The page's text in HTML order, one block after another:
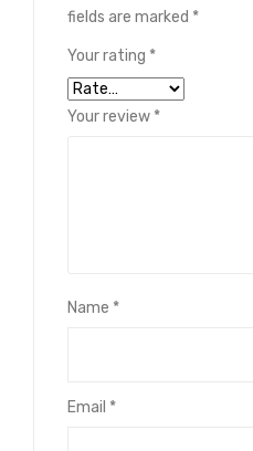
fields are marked *
Your rating *
Your review *
Name *
Email *